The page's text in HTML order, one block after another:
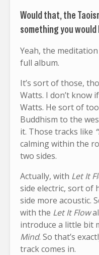
Would that, the
something you
Yeah, the
full album.
It’s sort of those,
Watts. I don’t know
Watts. He sort of
Buddhism to the
it. Those tracks like
calming within the
two sides.
Actually, with Let It
side electric, sort of
side more acoustic.
with the Let It Flow
introduce a little bit
Mind. So that’s
track comes in.